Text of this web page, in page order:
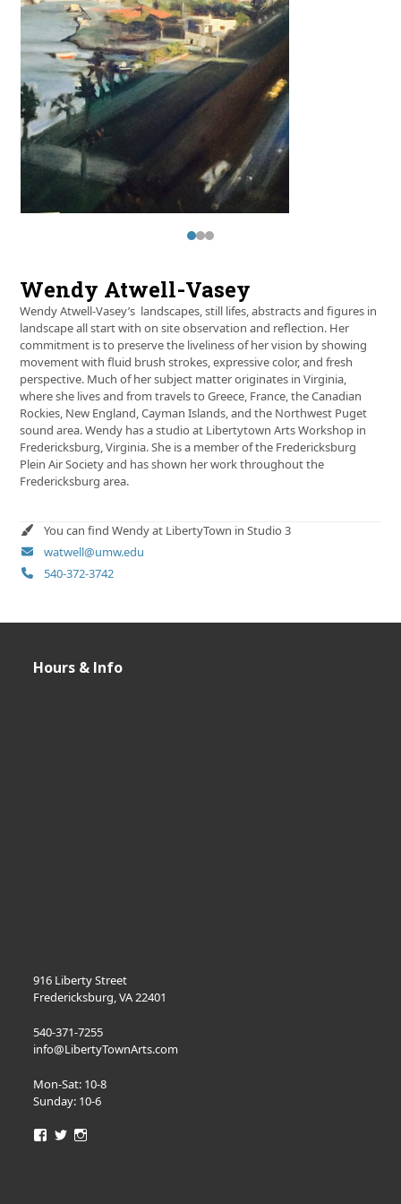
right
arrow
keys
to
access
the
carousel
navigation
buttons
Press
go
to
the
first
slide
Wendy Atwell-Vasey
Wendy Atwell-Vasey’s landscapes, still lifes, abstracts and figures in
landscape all start with on site observation and reflection. Her
commitment is to preserve the liveliness of her vision by showing
movement with fluid brush strokes, expressive color, and fresh
perspective. Much of her subject matter originates in Virginia,
where she lives and from travels to Greece, France, the Canadian
Rockies, New England, Cayman Islands, and the Northwest Puget
sound area. Wendy has a studio at Libertytown Arts Workshop in
Fredericksburg, Virginia. She is a member of the Fredericksburg
Plein Air Society and has shown her work throughout the
Fredericksburg area.
You can find Wendy at LibertyTown in Studio 3
watwell@umw.edu
540-372-3742
Hours & Info
916 Liberty Street
Fredericksburg, VA 22401
540-371-7255
info@LibertyTownArts.com
Mon-Sat: 10-8
Sunday: 10-6
ViewView